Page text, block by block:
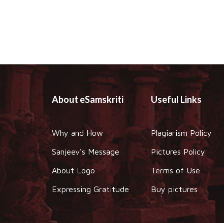
About eSamskriti
Why and How
Sanjeev's Message
About Logo
Expressing Gratitude
Useful Links
Plagiarism Policy
Pictures Policy
Terms of Use
Buy pictures